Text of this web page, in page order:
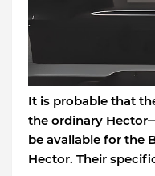
It is probable that
the ordinary
be available for the
Hector. Their